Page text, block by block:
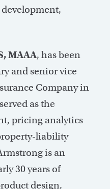
MAAA, has been
and senior vice
Company in
as the
pricing analytics
liability
is an
30 years of
design,